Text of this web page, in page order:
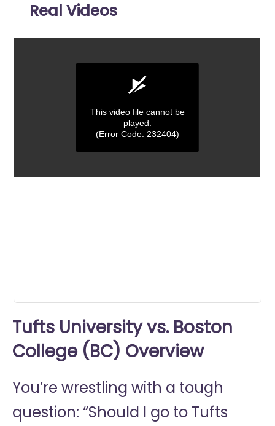
Real Videos
This video file cannot be
played.
(Error Code: 232404)
Tufts University vs. Boston
College (BC) Overview
You’re wrestling with a tough
question: “Should I go to Tufts